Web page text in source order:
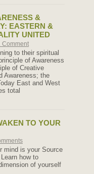
&
EASTERN &
UNITED
Comment
to their spiritual
of Awareness
of Creative
Awareness; the
East and West
total
TO YOUR
mind is your Source
how to
of yourself